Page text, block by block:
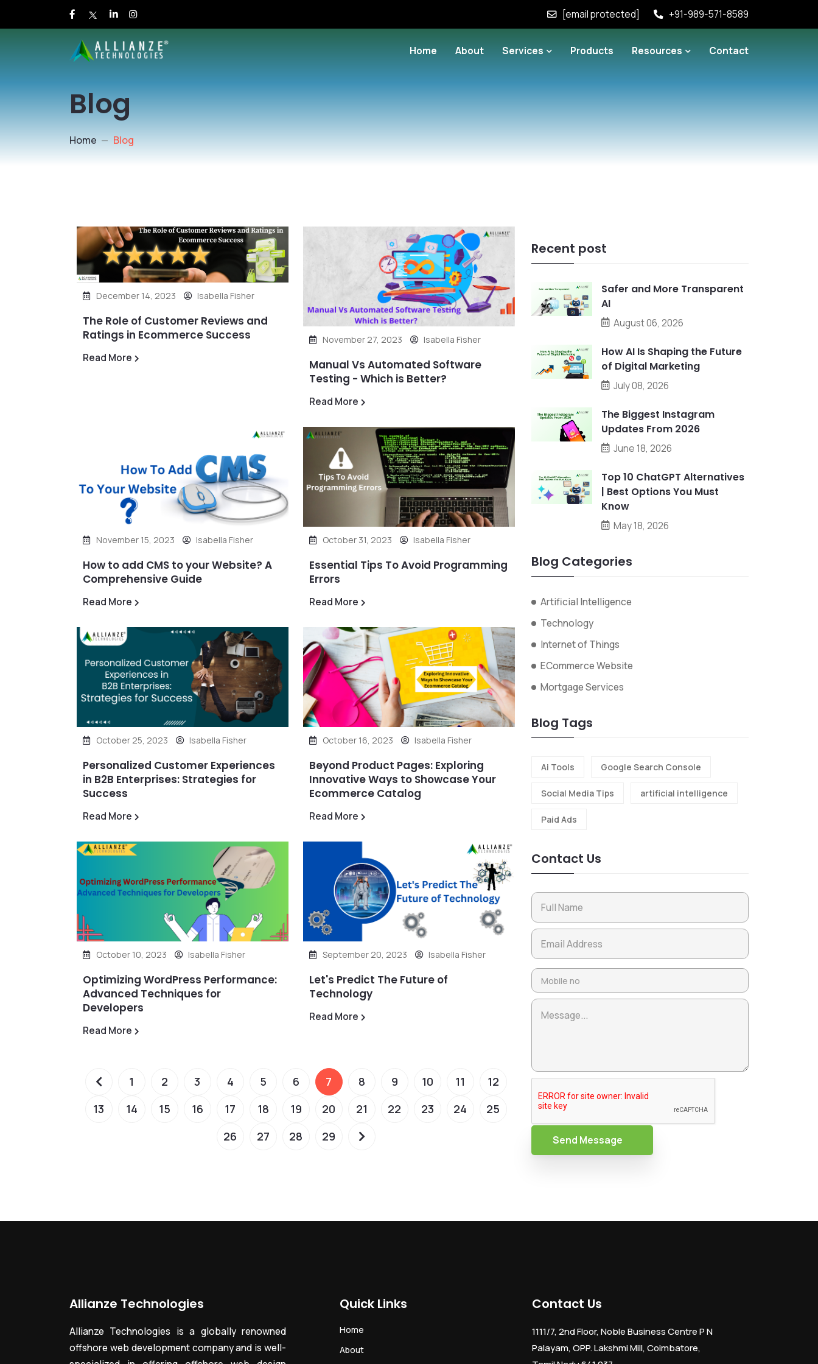
[email protected] +91-989-571-8589
Home About Services Products Resources Contact
Blog
Home Blog
December 14, 2023 Isabella Fisher
The Role of Customer Reviews and
Ratings in Ecommerce Success
Read More
November 27, 2023 Isabella Fisher
Manual Vs Automated Software
Testing - Which is Better?
Read More
November 15, 2023 Isabella Fisher
How to add CMS to your Website? A
Comprehensive Guide
Read More
October 31, 2023 Isabella Fisher
Essential Tips To Avoid Programming
Errors
Read More
October 25, 2023 Isabella Fisher
Personalized Customer Experiences
in B2B Enterprises: Strategies for
Success
Read More
October 16, 2023 Isabella Fisher
Beyond Product Pages: Exploring
Innovative Ways to Showcase Your
Ecommerce Catalog
Read More
October 10, 2023 Isabella Fisher
Optimizing WordPress Performance:
Advanced Techniques for
Developers
Read More
September 20, 2023 Isabella Fisher
Let's Predict The Future of
Technology
Read More
1 2 3 4 5 6 7 8 9 10 11
12
13
14 15 16 17 18 19 20 21 22 23 24
25
26
27 28 29
Recent post
Safer and More Transparent
AI
August 06, 2026
How AI Is Shaping the Future
of Digital Marketing
July 08, 2026
The Biggest Instagram
Updates From 2026
June 18, 2026
Top 10 ChatGPT Alternatives
| Best Options You Must
Know
May 18, 2026
Blog Categories
Artificial Intelligence
Technology
Internet of Things
ECommerce Website
Mortgage Services
Blog Tags
Ai Tools Google Search Console
Social Media Tips artificial intelligence
Paid Ads
Contact Us
Send Message
Allianze Technologies
Allianze Technologies is a globally renowned
offshore web development company and is well-
Quick Links
Home
About
Contact Us
1111/7, 2nd Floor, Noble Business Centre P N
Palayam, OPP. Lakshmi Mill, Coimbatore,